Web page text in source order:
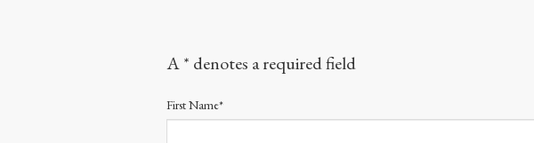
A * denotes a required field
First Name*